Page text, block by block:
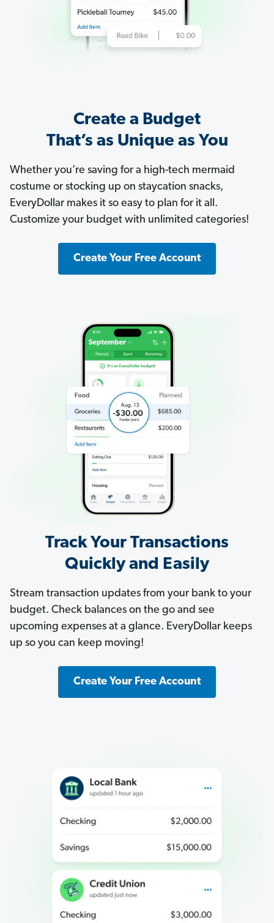
Create a Budget
That’s as Unique as You
Whether you’re saving for a high-tech mermaid
costume or stocking up on staycation snacks,
EveryDollar makes it so easy to plan for it all.
Customize your budget with unlimited categories!
Create Your Free Account
Track Your Transactions
Quickly and Easily
Stream transaction updates from your bank to your
budget. Check balances on the go and see
upcoming expenses at a glance. EveryDollar keeps
up so you can keep moving!
Create Your Free Account